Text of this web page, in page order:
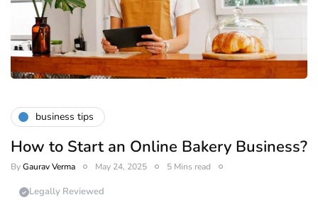
business tips
How to Start an Online Bakery Business?
ByGaurav Verma May 24, 2025 5 Mins read
Legally Reviewed